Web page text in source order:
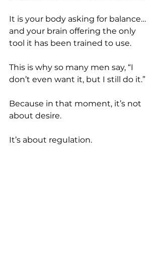
It is your body asking for balance…
and your brain offering the only
tool it has been trained to use.
This is why so many men say, “I
don’t even want it, but I still do it.”
Because in that moment, it’s not
about desire.
It’s about regulation.